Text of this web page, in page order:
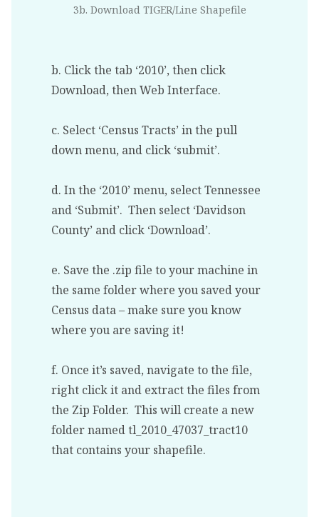
3b. Download TIGER/Line Shapefile
b. Click the tab ‘2010’, then click
Download, then Web Interface.
c. Select ‘Census Tracts’ in the pull
down menu, and click ‘submit’.
d. In the ‘2010’ menu, select Tennessee
and ‘Submit’. Then select ‘Davidson
County’ and click ‘Download’.
e. Save the .zip file to your machine in
the same folder where you saved your
Census data – make sure you know
where you are saving it!
f. Once it’s saved, navigate to the file,
right click it and extract the files from
the Zip Folder. This will create a new
folder named tl_2010_47037_tract10
that contains your shapefile.